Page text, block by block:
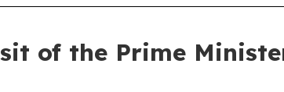
of the Prime